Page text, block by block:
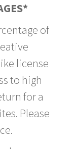
of
license
to high
for a
Please